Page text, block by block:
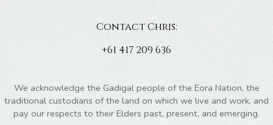
Contact Chris:
+61 417 209 636
We acknowledge the Gadigal people of the Eora Nation, the
traditional custodians of the land on which we live and work, and
pay our respects to their Elders past, present, and emerging.